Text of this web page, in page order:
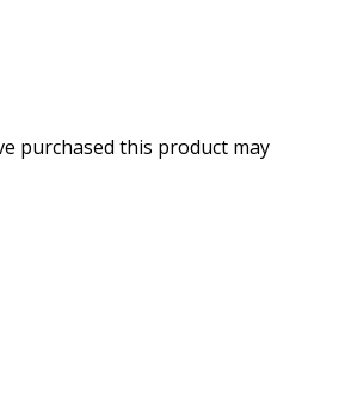
purchased this product may